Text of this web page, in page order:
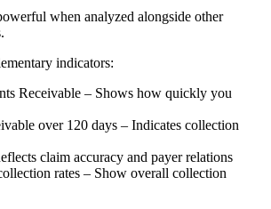
when analyzed alongside other
indicators:
Receivable – Shows how quickly you
over 120 days – Indicates collection
claim accuracy and payer relations
rates – Show overall collection